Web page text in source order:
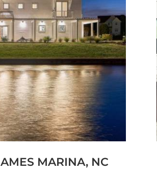
MARINA, NC
home on Figure Eight
living. The architecture
light, and open interior
for both elegance